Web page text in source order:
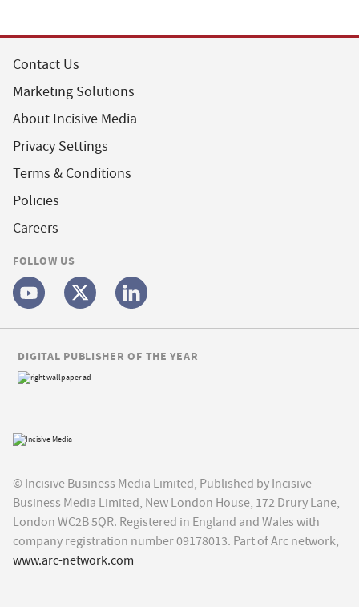
Contact Us
Marketing Solutions
About Incisive Media
Privacy Settings
Terms & Conditions
Policies
Careers
FOLLOW US
© Incisive Business Media Limited, Published by Incisive
Business Media Limited, New London House, 172 Drury Lane,
London WC2B 5QR. Registered in England and Wales with
company registration number 09178013. Part of Arc network,
www.arc-network.com
DIGITAL PUBLISHER OF THE YEAR